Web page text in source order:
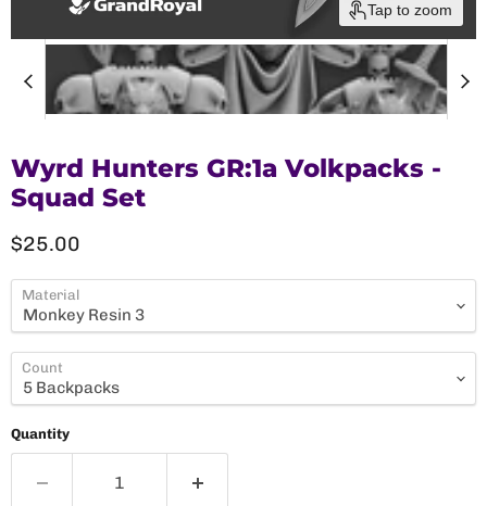
Tap to zoom
Wyrd Hunters GR:1a Volkpacks -
Squad Set
Current price
$25.00
Material
Count
Quantity